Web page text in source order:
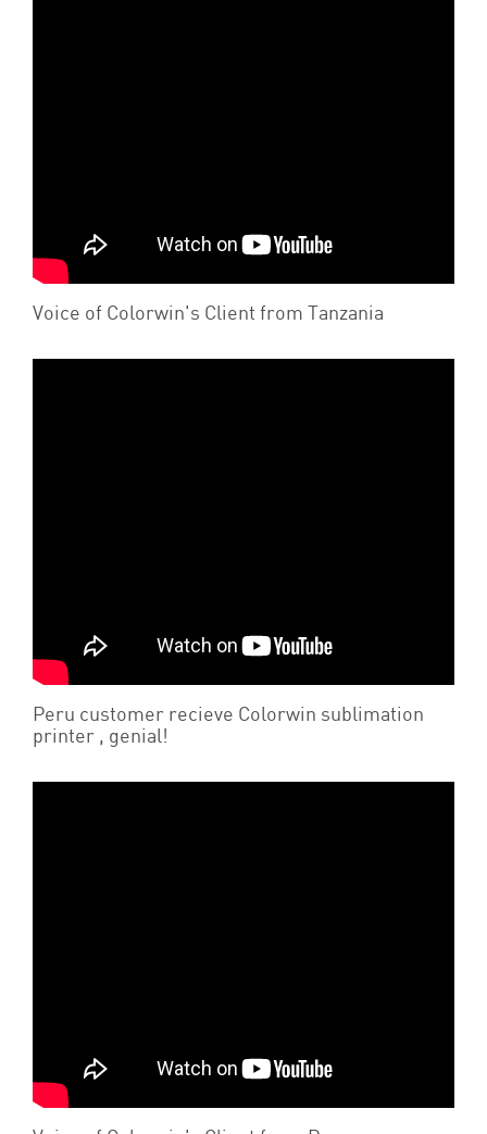
Voice of Colorwin's Client from Tanzania
Peru customer recieve Colorwin sublimation
printer , genial!